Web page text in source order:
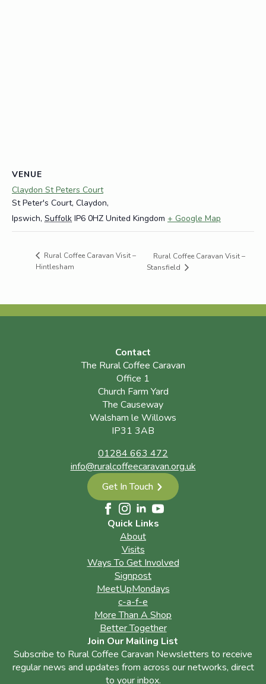
VENUE
Claydon St Peters Court
St Peter's Court, Claydon,
Ipswich, Suffolk IP6 0HZ United Kingdom + Google Map
Rural Coffee Caravan Visit –
Hintlesham
Rural Coffee Caravan Visit –
Stansfield
Contact
The Rural Coffee Caravan
Office 1
Church Farm Yard
The Causeway
Walsham le Willows
IP31 3AB
01284 663 472
info@ruralcoffeecaravan.org.uk
Get In Touch
Quick Links
About
Visits
Ways To Get Involved
Signpost
MeetUpMondays
c-a-f-e
More Than A Shop
Better Together
Join Our Mailing List
Subscribe to Rural Coffee Caravan Newsletters to receive
regular news and updates from across our networks, direct
to your inbox.